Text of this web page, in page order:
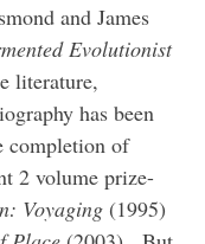
and James
Evolutionist
literature,
has been
completion of
2 volume prize-
Voyaging (1995)